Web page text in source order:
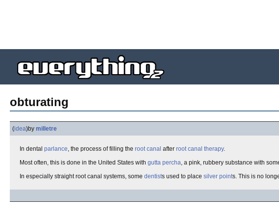
obturating
(idea)by milletre
In dental parlance, the process of filling the root canal after root canal therapy.
Most often, this is done in the United States with gutta percha, a pink, rubbery substance with
In especially straight root canal systems, some dentists used to place silver points. This is no